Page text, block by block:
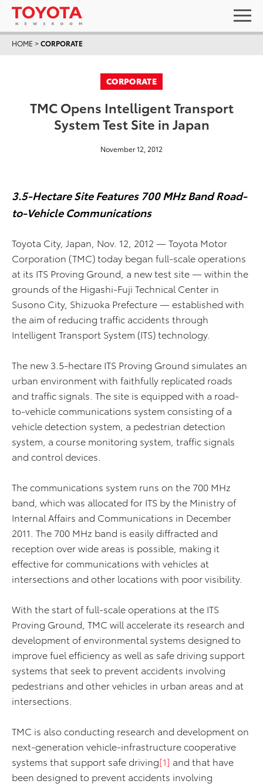
HOME >CORPORATE
CORPORATE
TMC Opens Intelligent Transport
System Test Site in Japan
November 12, 2012
3.5-Hectare Site Features 700 MHz Band Road-
to-Vehicle Communications
Toyota City, Japan, Nov. 12, 2012 — Toyota Motor
Corporation (TMC) today began full-scale operations
at its ITS Proving Ground, a new test site — within the
grounds of the Higashi-Fuji Technical Center in
Susono City, Shizuoka Prefecture — established with
the aim of reducing traffic accidents through
Intelligent Transport System (ITS) technology.
The new 3.5-hectare ITS Proving Ground simulates an
urban environment with faithfully replicated roads
and traffic signals. The site is equipped with a road-
to-vehicle communications system consisting of a
vehicle detection system, a pedestrian detection
system, a course monitoring system, traffic signals
and control devices.
The communications system runs on the 700 MHz
band, which was allocated for ITS by the Ministry of
Internal Affairs and Communications in December
2011. The 700 MHz band is easily diffracted and
reception over wide areas is possible, making it
effective for communications with vehicles at
intersections and other locations with poor visibility.
With the start of full-scale operations at the ITS
Proving Ground, TMC will accelerate its research and
development of environmental systems designed to
improve fuel efficiency as well as safe driving support
systems that seek to prevent accidents involving
pedestrians and other vehicles in urban areas and at
intersections.
TMC is also conducting research and development on
next-generation vehicle-infrastructure cooperative
systems that support safe driving[1] and that have
been designed to prevent accidents involving